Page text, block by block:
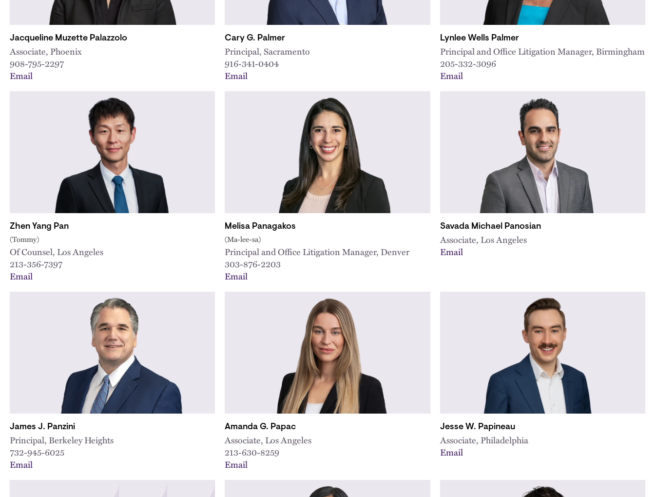
Jacqueline Muzette Palazzolo
Associate, Phoenix
908-795-2297
Email
Cary G. Palmer
Principal, Sacramento
916-341-0404
Email
Lynlee Wells Palmer
Principal and Office Litigation Manager, Birmingham
205-332-3096
Email
Zhen Yang Pan
(Tommy)
Of Counsel, Los Angeles
213-356-7397
Email
Melisa Panagakos
(Ma-lee-sa)
Principal and Office Litigation Manager, Denver
303-876-2203
Email
Savada Michael Panosian
Associate, Los Angeles
Email
James J. Panzini
Principal, Berkeley Heights
732-945-6025
Email
Amanda G. Papac
Associate, Los Angeles
213-630-8259
Email
Jesse W. Papineau
Associate, Philadelphia
Email